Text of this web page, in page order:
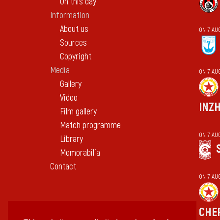
Information
About us
Sources
Copyright
Media
Gallery
Video
Film gallery
Match programme
Library
Memorabilia
Contact
ON 7
ON 7
ON 7
ON 7